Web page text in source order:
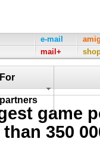
e-mail
mail+
For
partners
game
350